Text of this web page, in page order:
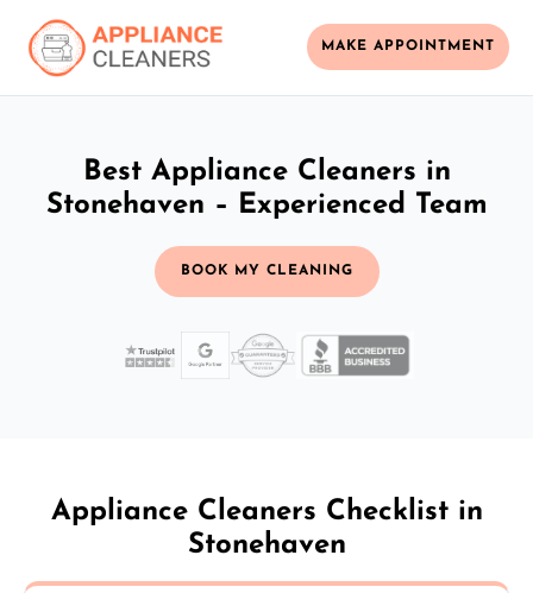
MAKE APPOINTMENT
Best Appliance Cleaners in
Stonehaven – Experienced Team
BOOK MY CLEANING
Appliance Cleaners Checklist in
Stonehaven